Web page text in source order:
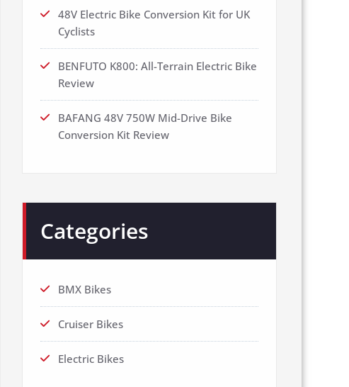
48V Electric Bike Conversion Kit for UK
Cyclists
BENFUTO K800: All-Terrain Electric Bike
Review
BAFANG 48V 750W Mid-Drive Bike
Conversion Kit Review
Categories
BMX Bikes
Cruiser Bikes
Electric Bikes